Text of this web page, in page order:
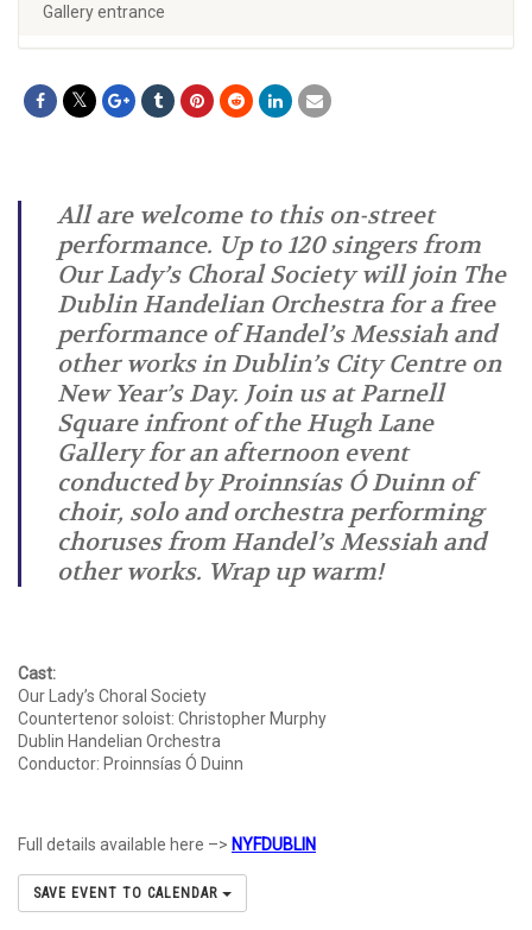
Gallery entrance
All are welcome to this on-street
performance. Up to 120 singers from
Our Lady’s Choral Society will join The
Dublin Handelian Orchestra for a free
performance of Handel’s Messiah and
other works in Dublin’s City Centre on
New Year’s Day. Join us at Parnell
Square infront of the Hugh Lane
Gallery for an afternoon event
conducted by Proinnsías Ó Duinn of
choir, solo and orchestra performing
choruses from Handel’s Messiah and
other works. Wrap up warm!
Cast:
Our Lady’s Choral Society
Countertenor soloist: Christopher Murphy
Dublin Handelian Orchestra
Conductor: Proinnsías Ó Duinn
Full details available here –> NYFDUBLIN
SAVE EVENT TO CALENDAR